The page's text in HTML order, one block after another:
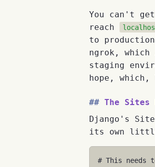
You can't
reach
to
ngrok,
staging
hope,
The Sites
Django's
its own
# This needs